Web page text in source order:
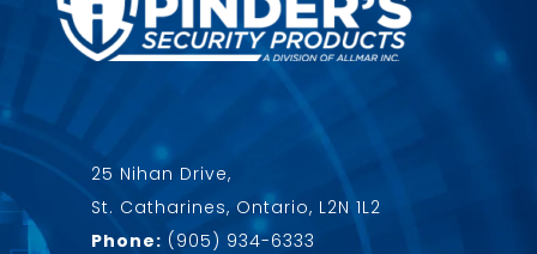
25 Nihan Drive,
St. Catharines, Ontario, L2N 1L2
Phone: (905) 934-6333